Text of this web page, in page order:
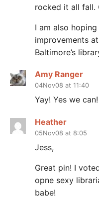
rocked it all fall.
I am also
improvements
Baltimore’s
Amy Ranger
04Nov08 at 11:40
Yay! Yes we can!
Heather
05Nov08 at 8:05
Jess,
Great pin! I
opne sexy
babe!